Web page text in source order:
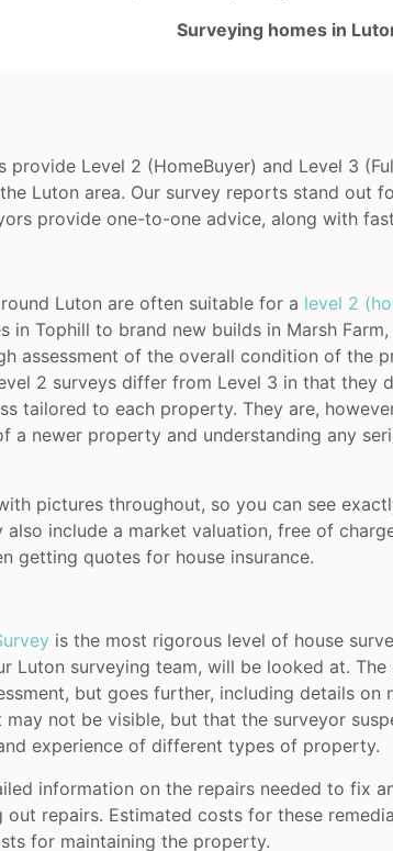
Surveying homes in
provide Level 2 (HomeBuyer) and Level 3
Luton area. Our survey reports stand out
provide one-to-one advice, along with
Luton are often suitable for a level 2
in Tophill to brand new builds in Marsh
assessment of the overall condition of the
2 surveys differ from Level 3 in that they
tailored to each property. They are,
a newer property and understanding any
pictures throughout, so you can see
also include a market valuation, free of
getting quotes for house insurance.
is the most rigorous level of house
Luton surveying team, will be looked at.
but goes further, including details on
not be visible, but that the surveyor
experience of different types of property.
information on the repairs needed to fix
repairs. Estimated costs for these
for maintaining the property.